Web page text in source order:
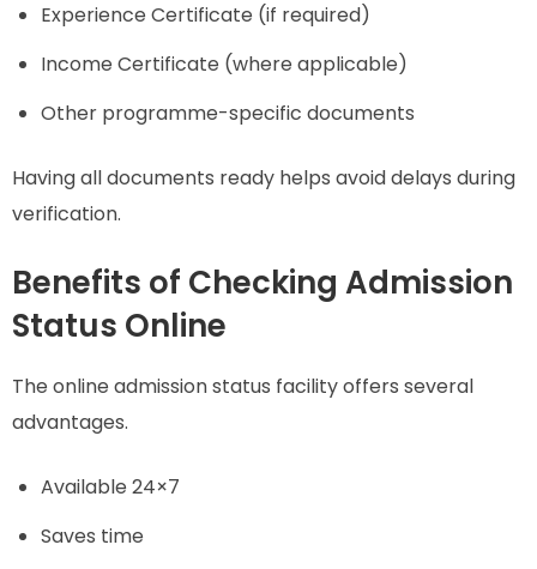
Experience Certificate (if required)
Income Certificate (where applicable)
Other programme-specific documents
Having all documents ready helps avoid delays during
verification.
Benefits of Checking Admission
Status Online
The online admission status facility offers several
advantages.
Available 24×7
Saves time